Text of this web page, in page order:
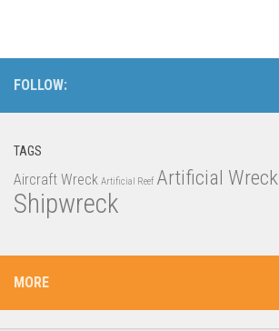
FOLLOW:
TAGS
Aircraft Wreck Artificial Reef Artificial Wreck
Shipwreck
MORE